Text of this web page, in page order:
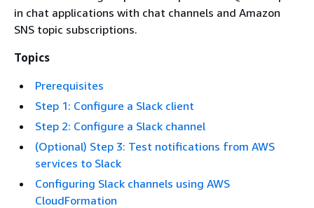
in chat applications with chat channels and Amazon
SNS topic subscriptions.
Topics
Prerequisites
Step 1: Configure a Slack client
Step 2: Configure a Slack channel
(Optional) Step 3: Test notifications from AWS
services to Slack
Configuring Slack channels using AWS
CloudFormation